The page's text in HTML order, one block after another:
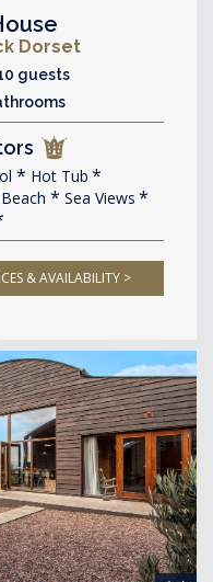
Dorset
guests
Hot Tub
Sea Views
& AVAILABILITY >